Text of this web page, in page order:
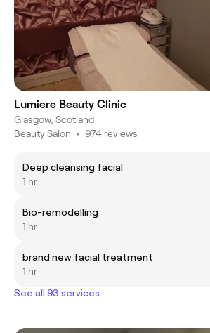
Lumiere Beauty Clinic
Glasgow, Scotland
Beauty Salon • 974 reviews
Deep cleansing facial
1 hr
Bio-remodelling
1 hr
brand new facial treatment
1 hr
See all 93 services